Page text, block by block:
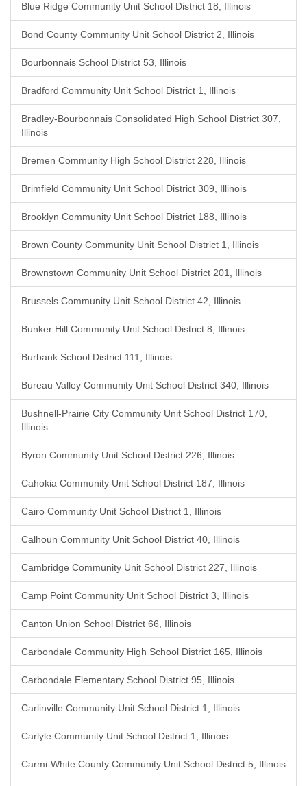
Blue Ridge Community Unit School District 18, Illinois
Bond County Community Unit School District 2, Illinois
Bourbonnais School District 53, Illinois
Bradford Community Unit School District 1, Illinois
Bradley-Bourbonnais Consolidated High School District 307,
Illinois
Bremen Community High School District 228, Illinois
Brimfield Community Unit School District 309, Illinois
Brooklyn Community Unit School District 188, Illinois
Brown County Community Unit School District 1, Illinois
Brownstown Community Unit School District 201, Illinois
Brussels Community Unit School District 42, Illinois
Bunker Hill Community Unit School District 8, Illinois
Burbank School District 111, Illinois
Bureau Valley Community Unit School District 340, Illinois
Bushnell-Prairie City Community Unit School District 170,
Illinois
Byron Community Unit School District 226, Illinois
Cahokia Community Unit School District 187, Illinois
Cairo Community Unit School District 1, Illinois
Calhoun Community Unit School District 40, Illinois
Cambridge Community Unit School District 227, Illinois
Camp Point Community Unit School District 3, Illinois
Canton Union School District 66, Illinois
Carbondale Community High School District 165, Illinois
Carbondale Elementary School District 95, Illinois
Carlinville Community Unit School District 1, Illinois
Carlyle Community Unit School District 1, Illinois
Carmi-White County Community Unit School District 5, Illinois